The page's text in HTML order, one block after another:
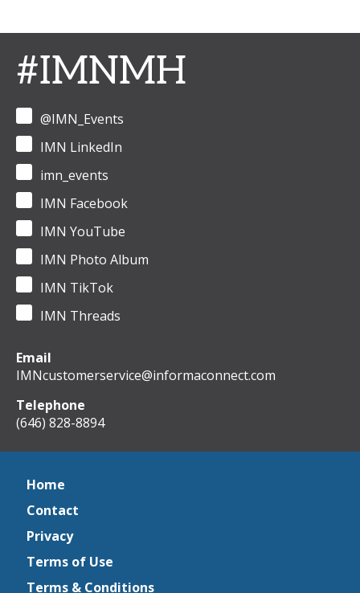
#IMNMH
@IMN_Events
IMN LinkedIn
imn_events
IMN Facebook
IMN YouTube
IMN Photo Album
IMN TikTok
IMN Threads
Email
IMNcustomerservice@informaconnect.com
Telephone
(646) 828-8894
Home
Contact
Privacy
Terms of Use
Terms & Conditions